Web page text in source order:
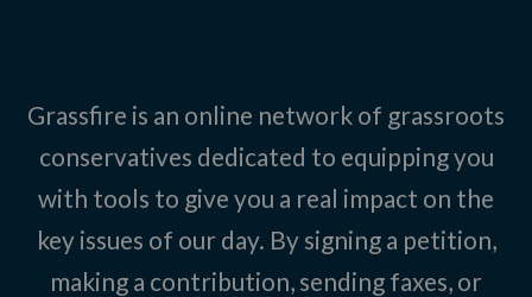
Grassfire is an online network of grassroots
conservatives dedicated to equipping you
with tools to give you a real impact on the
key issues of our day. By signing a petition,
making a contribution, sending faxes, or